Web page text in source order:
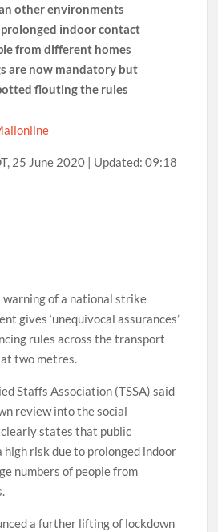
other environments
indoor contact
from different homes
are now mandatory but
flouting the rules
25 June 2020 | Updated: 09:18
warning of a national strike
gives ‘unequivocal assurances’
rules across the transport
two metres.
Staffs Association (TSSA) said
review into the social
states that public
risk due to prolonged indoor
numbers of people from
a further lifting of lockdown